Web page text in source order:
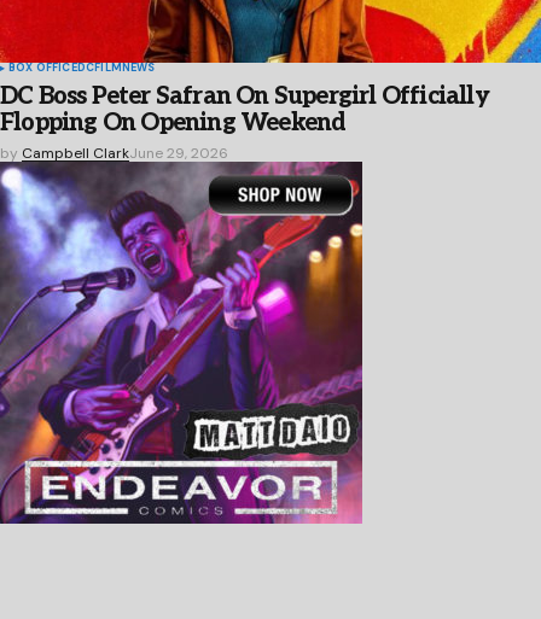
BOX OFFICEDCFILM NEWS
DC Boss Peter Safran On Supergirl Officially
Flopping On Opening Weekend
by Campbell ClarkJune 29, 2026